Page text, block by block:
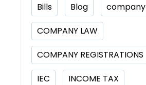
Bills Blog company
COMPANY LAW
COMPANY REGISTRATIONS
IEC INCOME TAX